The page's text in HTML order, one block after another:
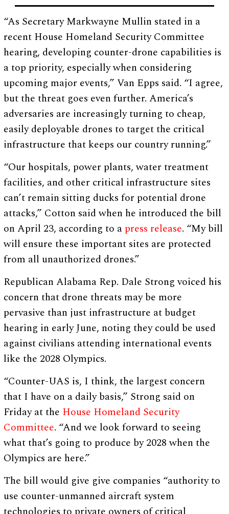
“As Secretary Markwayne Mullin stated in a
recent House Homeland Security Committee
hearing, developing counter-drone capabilities is
a top priority, especially when considering
upcoming major events,” Van Epps said. “I agree,
but the threat goes even further. America’s
adversaries are increasingly turning to cheap,
easily deployable drones to target the critical
infrastructure that keeps our country running.”
“Our hospitals, power plants, water treatment
facilities, and other critical infrastructure sites
can’t remain sitting ducks for potential drone
attacks,” Cotton said when he introduced the bill
on April 23, according to a press release. “My bill
will ensure these important sites are protected
from all unauthorized drones.”
Republican Alabama Rep. Dale Strong voiced his
concern that drone threats may be more
pervasive than just infrastructure at budget
hearing in early June, noting they could be used
against civilians attending international events
like the 2028 Olympics.
“Counter-UAS is, I think, the largest concern
that I have on a daily basis,” Strong said on
Friday at the House Homeland Security
Committee. “And we look forward to seeing
what that’s going to produce by 2028 when the
Olympics are here.”
The bill would give give companies “authority to
use counter-unmanned aircraft system